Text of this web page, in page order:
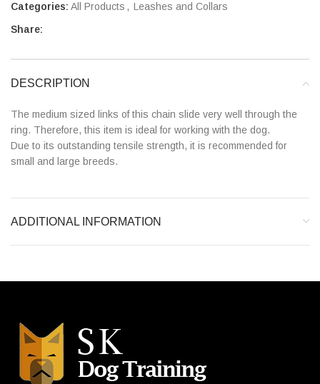
Categories: All Products , Leashes and Collars
Share:
DESCRIPTION
The medium sized links of this chain slide very well through the
ring. Therefore, this item is ideal for working with the dog.
Due to its outstanding tensile strength, it is recommended for
small and large breeds.
ADDITIONAL INFORMATION